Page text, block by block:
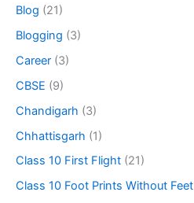
Blog (21)
Blogging (3)
Career (3)
CBSE (9)
Chandigarh (3)
Chhattisgarh (1)
Class 10 First Flight (21)
Class 10 Foot Prints Without Feet